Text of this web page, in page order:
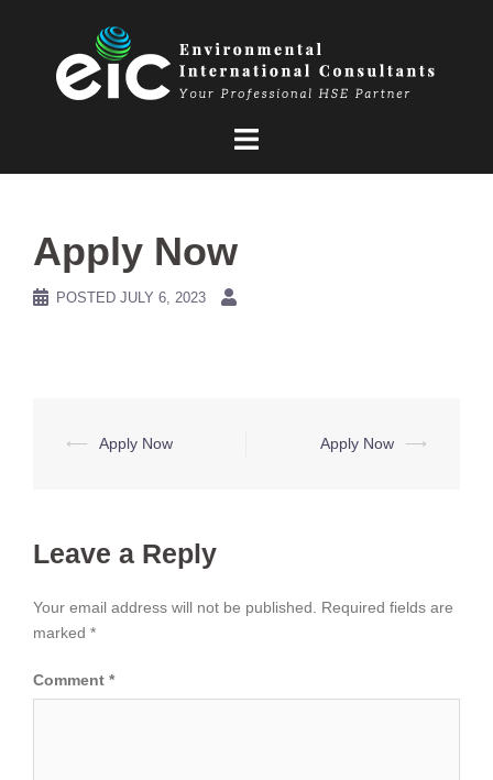
Apply Now
POSTED JULY 6, 2023
Post
⟵ Apply Now Apply Now ⟶
Leave a Reply
Your email address will not be published.
Required fields are
marked *
Comment *